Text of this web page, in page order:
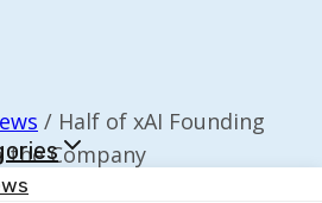
/ Half of xAI Founding
Company